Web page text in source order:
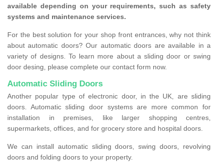
available depending on your requirements, such as safety
systems and maintenance services.
For the best solution for your shop front entrances, why not think
about automatic doors? Our automatic doors are available in a
variety of designs. To learn more about a sliding door or swing
door desing, please complete our contact form now.
Automatic Sliding Doors
Another popular type of electronic door, in the UK, are sliding
doors. Automatic sliding door systems are more common for
installation in premises, like larger shopping centres,
supermarkets, offices, and for grocery store and hospital doors.
We can install automatic sliding doors, swing doors, revolving
doors and folding doors to your property.